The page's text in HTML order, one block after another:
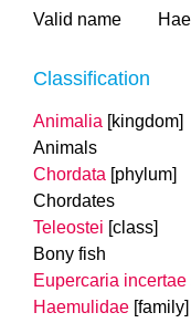
Valid name
Classification
Animalia [kingdom]
Animals
Chordata [phylum]
Chordates
Teleostei [class]
Bony fish
Eupercaria incertae
Haemulidae [family]